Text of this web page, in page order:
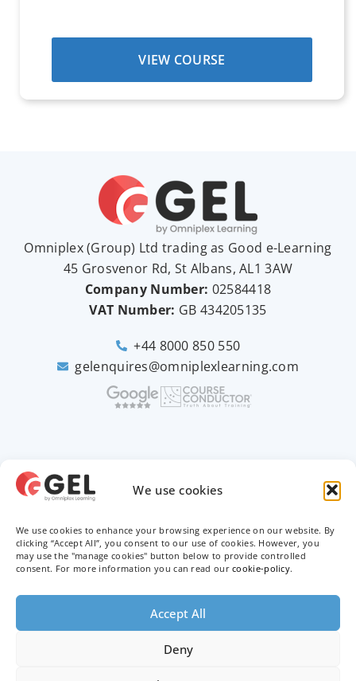
We use cookies
We use cookies to enhance your browsing experience on our website. By
clicking “Accept All”, you consent to our use of cookies. However, you
may use the "manage cookies" button below to provide controlled
consent. For more information you can read ourcookie-policy.
Accept All
Deny
VIEW COURSE
Omniplex (Group) Ltd trading as Good e-Learning
45 Grosvenor Rd, St Albans, AL1 3AW
Company Number: 02584418
VAT Number: GB 434205135
+44 8000 850 550
gelenquires@omniplexlearning.com
Privacy Policy
Terms & Conditions
Trademarks